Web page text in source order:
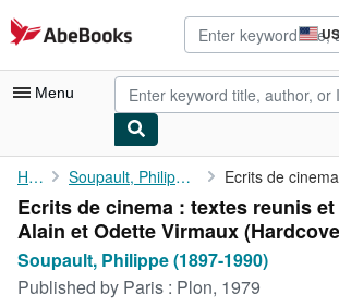
Skip to main content
AbeBooks.com
Menu
My Account
My Purchases
Advanced Search
Browse Collections
Home Soupault, Philippe (1897-1990)
Ecrits de cinema : textes reunis
Alain et Odette Virmaux
Soupault, Philippe (1897-1990)
Published by Paris : Plon, 1979